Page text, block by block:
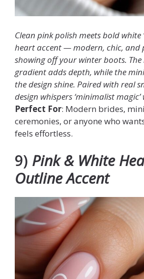
Clean pink polish meets bold white
heart accent — modern, chic, and
showing off your winter boots.
gradient adds depth, while the
the design shine. Paired with real
design whispers ‘minimalist
Perfect For: Modern brides,
ceremonies, or anyone who
feels effortless.
9) Pink & White
Outline Accent